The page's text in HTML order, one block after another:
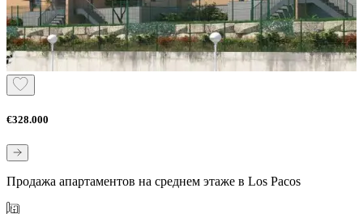
€328.000
Продажа апартаментов на среднем этаже в Los Pacos